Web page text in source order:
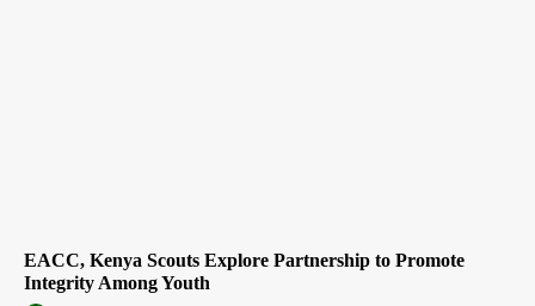
EACC, Kenya Scouts Explore Partnership to Promote
Integrity Among Youth